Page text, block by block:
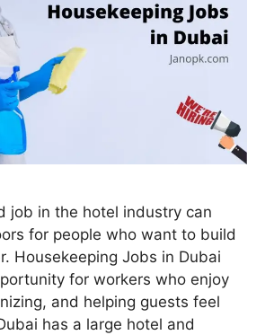
job in the hotel industry can
for people who want to build
Housekeeping Jobs in Dubai
for workers who enjoy
and helping guests feel
has a large hotel and